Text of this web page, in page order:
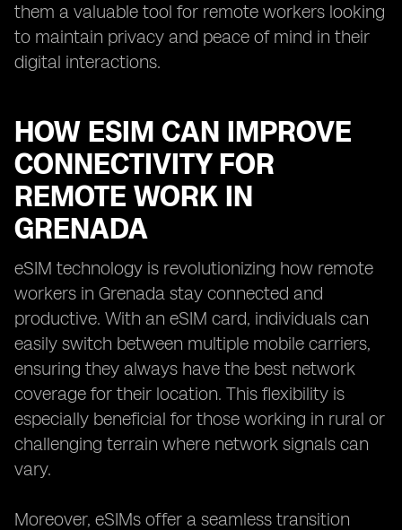
them a valuable tool for remote workers looking
to maintain privacy and peace of mind in their
digital interactions.
HOW ESIM CAN IMPROVE
CONNECTIVITY FOR
REMOTE WORK IN
GRENADA
eSIM technology is revolutionizing how remote
workers in Grenada stay connected and
productive. With an eSIM card, individuals can
easily switch between multiple mobile carriers,
ensuring they always have the best network
coverage for their location. This flexibility is
especially beneficial for those working in rural or
challenging terrain where network signals can
vary.
Moreover, eSIMs offer a seamless transition